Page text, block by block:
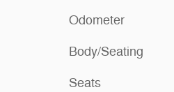
Odometer
Body/Seating
Seats